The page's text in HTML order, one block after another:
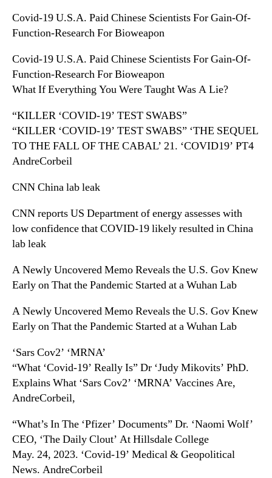
Covid-19 U.S.A. Paid Chinese Scientists For Gain-Of-
Function-Research For Bioweapon
Covid-19 U.S.A. Paid Chinese Scientists For Gain-Of-
Function-Research For Bioweapon
What If Everything You Were Taught Was A Lie?
“KILLER ‘COVID-19’ TEST SWABS”
“KILLER ‘COVID-19’ TEST SWABS” ‘THE SEQUEL
TO THE FALL OF THE CABAL’ 21. ‘COVID19’ PT4
AndreCorbeil
CNN China lab leak
CNN reports US Department of energy assesses with
low confidence that COVID-19 likely resulted in China
lab leak
A Newly Uncovered Memo Reveals the U.S. Gov Knew
Early on That the Pandemic Started at a Wuhan Lab
A Newly Uncovered Memo Reveals the U.S. Gov Knew
Early on That the Pandemic Started at a Wuhan Lab
‘Sars Cov2’ ‘MRNA’
“What ‘Covid-19’ Really Is” Dr ‘Judy Mikovits’ PhD.
Explains What ‘Sars Cov2’ ‘MRNA’ Vaccines Are,
AndreCorbeil,
“What’s In The ‘Pfizer’ Documents” Dr. ‘Naomi Wolf’
CEO, ‘The Daily Clout’ At Hillsdale College
May. 24, 2023. ‘Covid-19’ Medical & Geopolitical
News. AndreCorbeil